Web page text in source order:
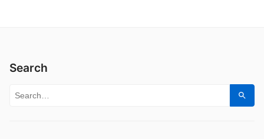
Search
Search for: